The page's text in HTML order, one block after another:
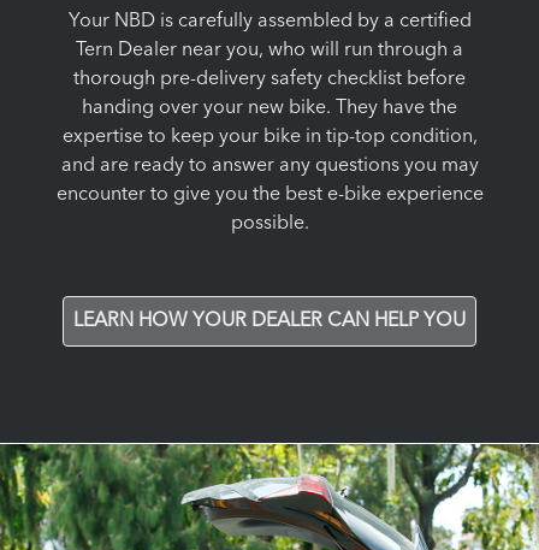
Your NBD is carefully assembled by a certified
Tern Dealer near you, who will run through a
thorough pre-delivery safety checklist before
handing over your new bike. They have the
expertise to keep your bike in tip-top condition,
and are ready to answer any questions you may
encounter to give you the best e-bike experience
possible.
LEARN HOW YOUR DEALER CAN HELP YOU